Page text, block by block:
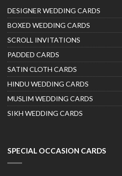
DESIGNER WEDDING CARDS
BOXED WEDDING CARDS
SCROLL INVITATIONS
PADDED CARDS
SATIN CLOTH CARDS
HINDU WEDDING CARDS
MUSLIM WEDDING CARDS
SIKH WEDDING CARDS
SPECIAL OCCASION CARDS